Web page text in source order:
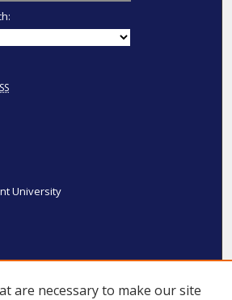
University
are necessary to make our site